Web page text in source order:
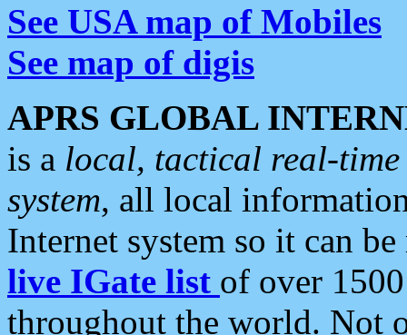
See USA map of Mobiles
See map of digis
APRS GLOBAL
is a local, tactical real-
system, all local
Internet system so it can
live IGate list of over
throughout the world. Not